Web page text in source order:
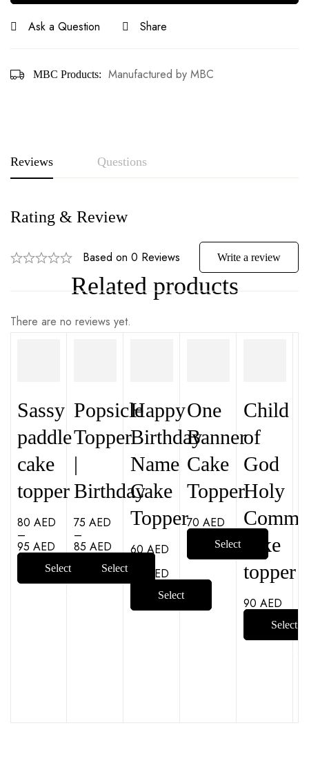
Ask a Question Share
MBC Products: Manufactured by MBC
Reviews Questions
Rating & Review
Based on 0 Reviews Write a review
There are no reviews yet.
Related products
Sassy
paddle
cake
topper
80 AED
–
95 AED
Select
Popsicle
Topper
|
Birthday
75 AED
–
85 AED
Select
Happy
Birthday
Name
Cake
Topper
60AED
AED
Select
One
Banner
Cake
Topper
70 AED
Select
Child
of
God
Holy
cake
topper
90 AED
Select